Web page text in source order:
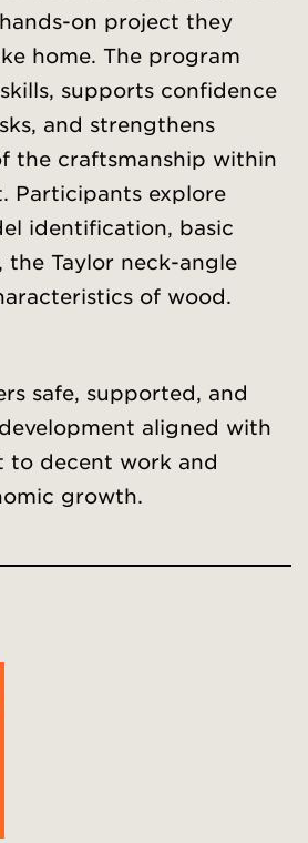
on project they
home. The program
supports confidence
and strengthens
the craftsmanship within
Participants explore
identification, basic
the Taylor neck-angle
of wood.
safe, supported, and
aligned with
to decent work and
growth.